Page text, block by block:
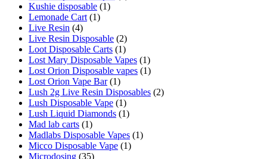
Kushie disposable (1)
Lemonade Cart (1)
Live Resin (4)
Live Resin Disposable (2)
Loot Disposable Carts (1)
Lost Mary Disposable Vapes (1)
Lost Orion Disposable vapes (1)
Lost Orion Vape Bar (1)
Lush 2g Live Resin Disposables (2)
Lush Disposable Vape (1)
Lush Liquid Diamonds (1)
Mad lab carts (1)
Madlabs Disposable Vapes (1)
Micco Disposable Vape (1)
Microdosing (35)